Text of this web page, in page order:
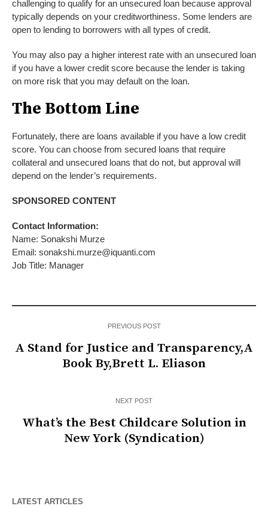
challenging to qualify for an unsecured loan because approval
typically depends on your creditworthiness. Some lenders are
open to lending to borrowers with all types of credit.
You may also pay a higher interest rate with an unsecured loan
if you have a lower credit score because the lender is taking
on more risk that you may default on the loan.
The Bottom Line
Fortunately, there are loans available if you have a low credit
score. You can choose from secured loans that require
collateral and unsecured loans that do not, but approval will
depend on the lender’s requirements.
SPONSORED CONTENT
Contact Information:
Name: Sonakshi Murze
Email: sonakshi.murze@iquanti.com
Job Title: Manager
PREVIOUS POST
A Stand for Justice and Transparency,A
Book By,Brett L. Eliason
NEXT POST
What’s the Best Childcare Solution in
New York (Syndication)
LATEST ARTICLES